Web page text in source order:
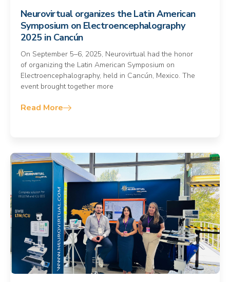
Neurovirtual organizes the Latin American
Symposium on Electroencephalography
2025 in Cancún
On September 5–6, 2025, Neurovirtual had the honor
of organizing the Latin American Symposium on
Electroencephalography, held in Cancún, Mexico. The
event brought together more
Read More